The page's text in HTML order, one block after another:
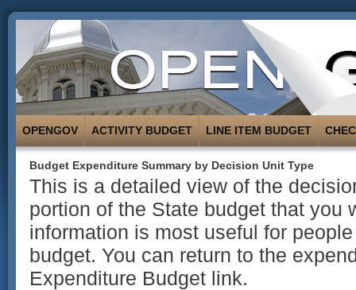
OPENGOV ACTIVITY BUDGET LINE ITEM BUDGET
Budget Expenditure Summary by Decision Unit Type
This is a detailed view of the
portion of the State budget that you
information is most useful for
budget. You can return to the
Expenditure Budget link.